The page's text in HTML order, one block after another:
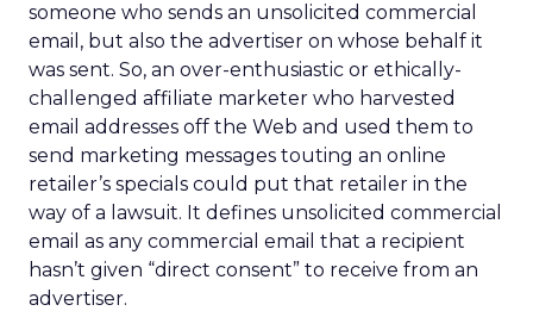
someone who sends an unsolicited commercial
email, but also the advertiser on whose behalf it
was sent. So, an over-enthusiastic or ethically-
challenged affiliate marketer who harvested
email addresses off the Web and used them to
send marketing messages touting an online
retailer’s specials could put that retailer in the
way of a lawsuit. It defines unsolicited commercial
email as any commercial email that a recipient
hasn’t given “direct consent” to receive from an
advertiser.